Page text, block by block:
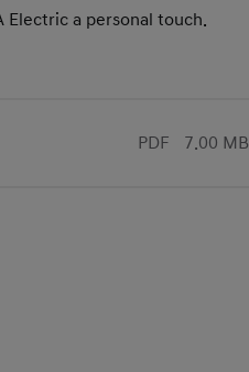
Electric a personal touch.
PDF 7.00 MB